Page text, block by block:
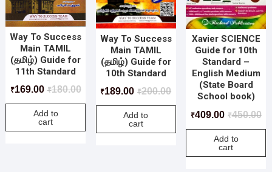
Way To Success
Main TAMIL
(தமிழ்) Guide for
11th Standard
₹180.00
₹169.00
Add to
cart
Way To Success
Main TAMIL
(தமிழ்) Guide for
10th Standard
₹200.00
₹189.00
Add to
cart
Xavier SCIENCE
Guide for 10th
Standard –
English Medium
(State Board
School book)
₹450.00
₹409.00
Add to
cart